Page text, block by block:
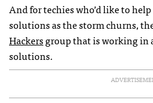
And for techies who’d like to
solutions as the storm churns,
Hackersgroup that is working in
solutions.